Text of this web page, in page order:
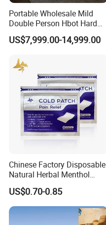
Portable Wholesale Mild
Double Person Hbot Hard
Hyperbaric Oxygen
Chamber 2.0 Oxygen
Physiotherapy Equipment
Rehabilitation Device
US$7,999.00-14,999.00
Chinese Factory Disposable
Natural Herbal Menthol
Plaster Pain Relief Cold
Patch
US$0.70-0.85